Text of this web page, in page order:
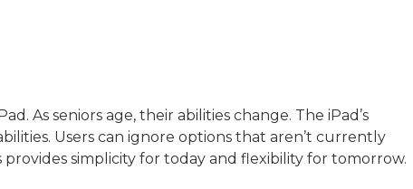
experiences in senior living communities,
As seniors age, their abilities change. The iPad’s
Users can ignore options that aren’t currently
simplicity for today and flexibility for tomorrow.